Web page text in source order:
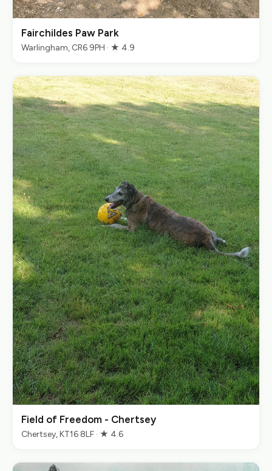
Fairchildes Paw Park
Warlingham, CR6 9PH · ★ 4.9
Field of Freedom - Chertsey
Chertsey, KT16 8LF · ★ 4.6